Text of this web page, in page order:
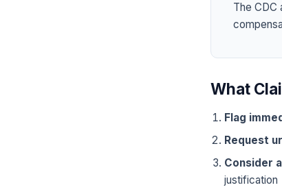
The CDC
What
Flag
Request
Consider
justification